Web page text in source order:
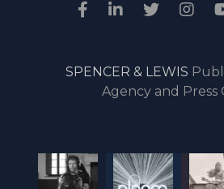
SPENCER & LEWIS
Agency and Press